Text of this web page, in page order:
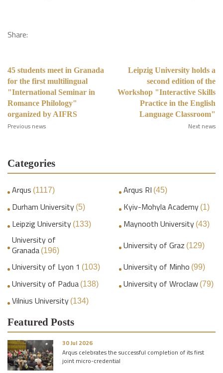
Share:
45 students meet in Granada
for the first multilingual
"International Seminar in
Romance Philology"
organized by AIFRS
Previous news
Leipzig University holds a
second edition of the
Workshop "Interactive Skills
Practice in the English
Language Classroom"
Next news
Categories
Arqus (1117) Arqus RI (45)
Durham University (5) Kyiv-Mohyla Academy (1)
Leipzig University (133) Maynooth University (43)
University of
Granada (196) University of Graz (129)
University of Lyon 1 (103) University of Minho (99)
University of Padua (138) University of Wroclaw (79)
Vilnius University (134)
Featured Posts
30 Jul 2026
Arqus celebrates the successful completion of its first
joint micro-credential